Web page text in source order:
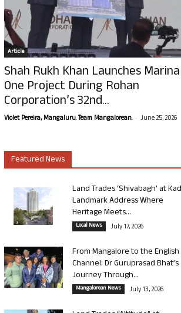
Article
Shah Rukh Khan Launches Marina
One Project During Rohan
Corporation’s 32nd...
Violet Pereira, Mangaluru. Team Mangalorean. - June 25, 2026
Featured News
Land Trades ‘Shivabagh’ at
Landmark Address Where
Heritage Meets...
Local News July 17, 2026
From Mangalore to the English
Channel: Dr Guruprasad Bhat’s
Journey Through...
Mangalorean News July 13, 2026